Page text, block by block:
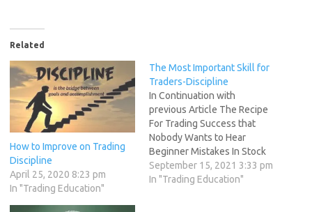
Related
How to Improve on Trading
Discipline
April 25, 2020 8:23 pm
In "Trading Education"
The Most Important Skill for
Traders-Discipline
In Continuation with
previous Article The Recipe
For Trading Success that
Nobody Wants to Hear
Beginner Mistakes In Stock
Market,How To Aviod Them
As W.D. Gann in How to Make
September 15, 2021 3:33 pm
In "Trading Education"